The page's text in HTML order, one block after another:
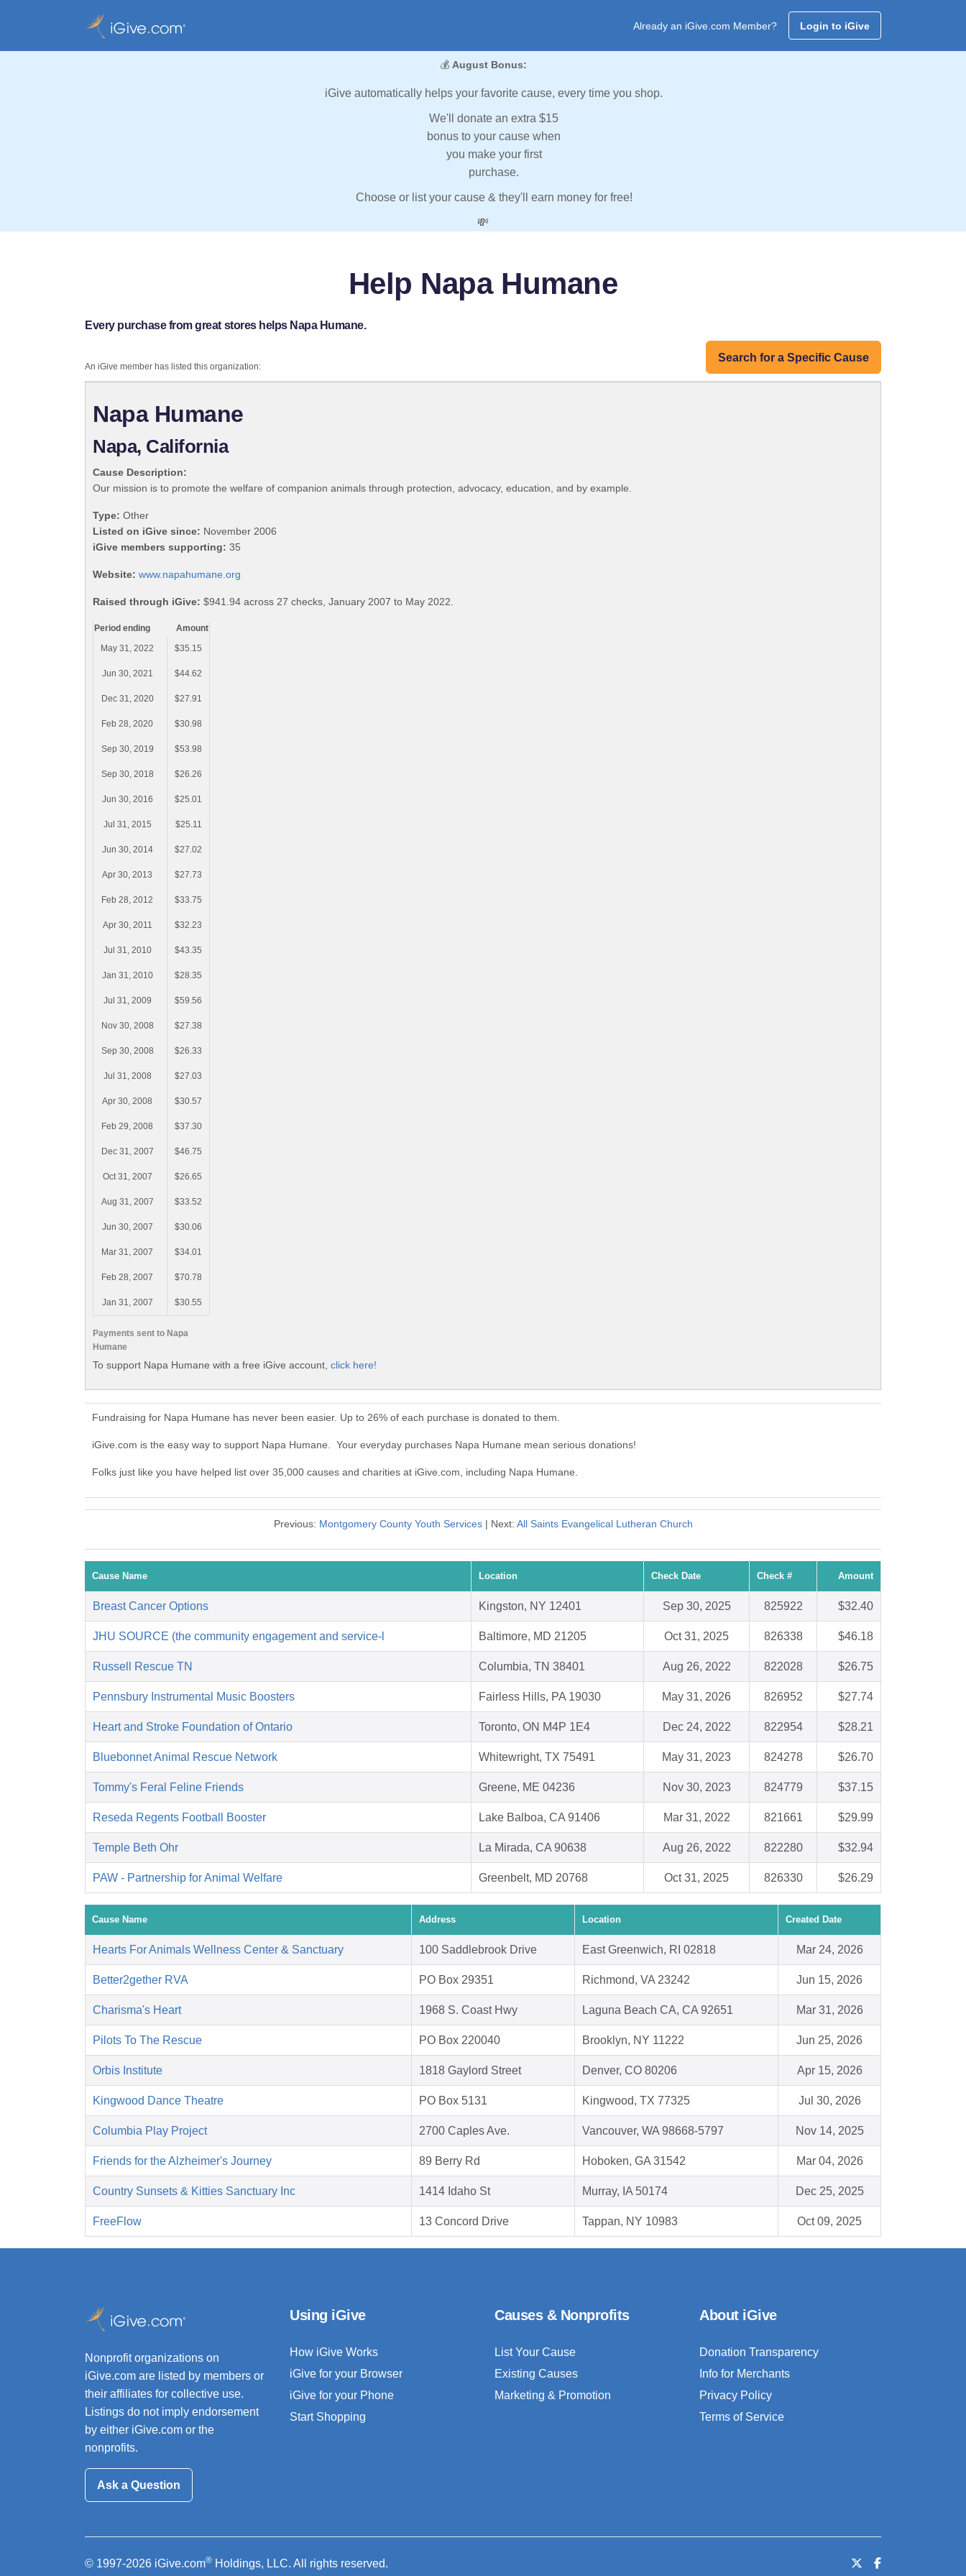
Already an iGive.com Member? Login to iGive
💰 August Bonus:
iGive automatically helps your favorite cause, every time you shop.
We'll donate an extra $15
bonus to your cause when
you make your first
purchase.
Choose or list your cause & they'll earn money for free!
💸
Help Napa Humane
Every purchase from great stores helps Napa Humane.
Search for a Specific Cause
An iGive member has listed this organization:
Napa Humane
Napa, California
Cause Description:
Our mission is to promote the welfare of companion animals through protection, advocacy, education, and by example.
Type: Other
Listed on iGive since: November 2006
iGive members supporting: 35
Website: www.napahumane.org
Raised through iGive: $941.94 across 27 checks, January 2007 to May 2022.
Payments sent to Napa
Humane
Period ending
Amount
May 31, 2022
$35.15
Jun 30, 2021 $44.62
Dec 31, 2020 $27.91
Feb 28, 2020 $30.98
Sep 30, 2019 $53.98
Sep 30, 2018 $26.26
Jun 30, 2016 $25.01
Jul 31, 2015 $25.11
Jun 30, 2014 $27.02
Apr 30, 2013 $27.73
Feb 28, 2012 $33.75
Apr 30, 2011 $32.23
Jul 31, 2010 $43.35
Jan 31, 2010 $28.35
Jul 31, 2009 $59.56
Nov 30, 2008 $27.38
Sep 30, 2008 $26.33
Jul 31, 2008 $27.03
Apr 30, 2008 $30.57
Feb 29, 2008 $37.30
Dec 31, 2007 $46.75
Oct 31, 2007 $26.65
Aug 31, 2007 $33.52
Jun 30, 2007 $30.06
Mar 31, 2007 $34.01
Feb 28, 2007 $70.78
Jan 31, 2007 $30.55
To support Napa Humane with a free iGive account, click here!
Fundraising for Napa Humane has never been easier. Up to 26% of each purchase is donated to them.
iGive.com is the easy way to support Napa Humane. Your everyday purchases Napa Humane mean serious donations!
Folks just like you have helped list over 35,000 causes and charities at iGive.com, including Napa Humane.
Previous: Montgomery County Youth Services| Next: All Saints Evangelical Lutheran Church
Cause Name Location Check Date Check # Amount
Breast Cancer Options Kingston, NY 12401 Sep 30, 2025 825922 $32.40
JHU SOURCE (the community engagement and service-l Baltimore, MD 21205 Oct 31, 2025 826338 $46.18
Russell Rescue TN Columbia, TN 38401 Aug 26, 2022 822028 $26.75
Pennsbury Instrumental Music Boosters Fairless Hills, PA 19030 May 31, 2026 826952 $27.74
Heart and Stroke Foundation of Ontario Toronto, ON M4P 1E4 Dec 24, 2022 822954 $28.21
Bluebonnet Animal Rescue Network Whitewright, TX 75491 May 31, 2023 824278 $26.70
Tommy's Feral Feline Friends Greene, ME 04236 Nov 30, 2023 824779 $37.15
Reseda Regents Football Booster Lake Balboa, CA 91406 Mar 31, 2022 821661 $29.99
Temple Beth Ohr La Mirada, CA 90638 Aug 26, 2022 822280 $32.94
PAW - Partnership for Animal Welfare Greenbelt, MD 20768 Oct 31, 2025 826330 $26.29
Cause Name Address Location Created Date
Hearts For Animals Wellness Center & Sanctuary 100 Saddlebrook Drive East Greenwich, RI 02818 Mar 24, 2026
Better2gether RVA PO Box 29351 Richmond, VA 23242 Jun 15, 2026
Charisma's Heart 1968 S. Coast Hwy Laguna Beach CA, CA 92651 Mar 31, 2026
Pilots To The Rescue PO Box 220040 Brooklyn, NY 11222 Jun 25, 2026
Orbis Institute 1818 Gaylord Street Denver, CO 80206 Apr 15, 2026
Kingwood Dance Theatre PO Box 5131 Kingwood, TX 77325 Jul 30, 2026
Columbia Play Project 2700 Caples Ave. Vancouver, WA 98668-5797 Nov 14, 2025
Friends for the Alzheimer's Journey 89 Berry Rd Hoboken, GA 31542 Mar 04, 2026
Country Sunsets & Kitties Sanctuary Inc 1414 Idaho St Murray, IA 50174 Dec 25, 2025
FreeFlow 13 Concord Drive Tappan, NY 10983 Oct 09, 2025
Nonprofit organizations on
iGive.com are listed by members or
their affiliates for collective use.
Listings do not imply endorsement
by either iGive.com or the
nonprofits.
Ask a Question
Using iGive
How iGive Works
iGive for your Browser
iGive for your Phone
Start Shopping
Causes & Nonprofits
List Your Cause
Existing Causes
Marketing & Promotion
About iGive
Donation Transparency
Info for Merchants
Privacy Policy
Terms of Service
© 1997-2026 iGive.com® Holdings, LLC. All rights reserved.